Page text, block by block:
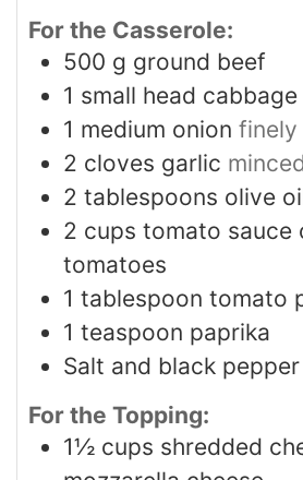
For the Casserole:
500 g ground beef
1 small head cabbage
1 medium onion finely
2 cloves garlic
2 tablespoons olive
2 cups tomato sauce
tomatoes
1 tablespoon tomato
1 teaspoon paprika
Salt and black
For the Topping:
1½ cups shredded